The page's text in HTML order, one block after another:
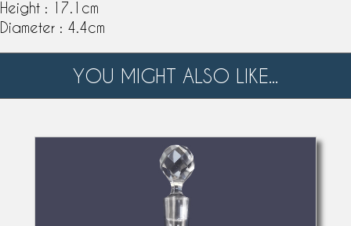
Height : 17.1cm
Diameter : 4.4cm
YOU MIGHT ALSO LIKE...